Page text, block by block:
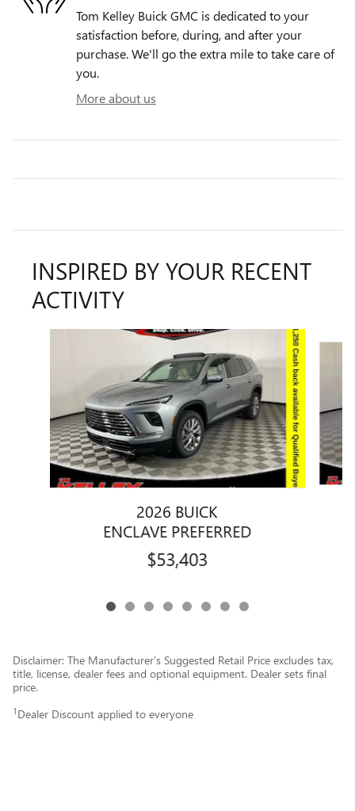
Tom Kelley Buick GMC is dedicated to your
satisfaction before, during, and after your
purchase. We'll go the extra mile to take care of
you.
More about us
INSPIRED BY YOUR RECENT
ACTIVITY
2026 BUICK
ENCLAVE PREFERRED
$53,403
Disclaimer: The Manufacturer’s Suggested Retail Price excludes tax,
title, license, dealer fees and optional equipment. Dealer sets final
price.
1 Dealer Discount applied to everyone